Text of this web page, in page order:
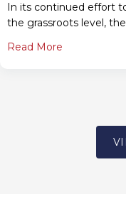
In its continued effort
the grassroots level,
Read More